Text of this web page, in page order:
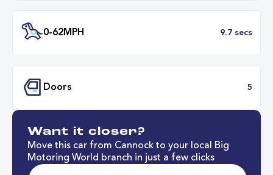
Mileage
Want it closer?
Move this car from Cannock to your local Big
Motoring World branch in just a few clicks